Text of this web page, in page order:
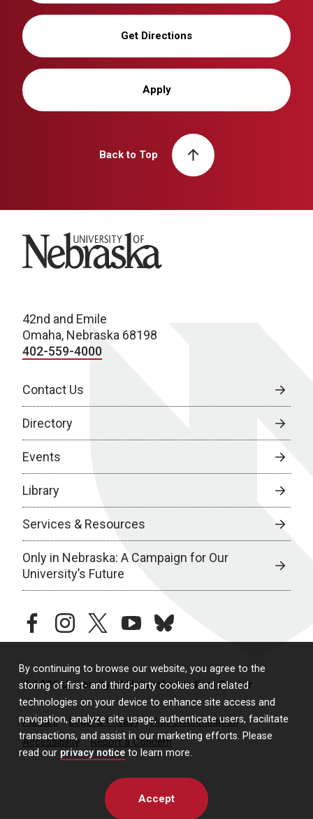
By continuing to browse our website, you agree to the
storing of first- and third-party cookies and related
technologies on your device to enhance site access and
navigation, analyze site usage, authenticate users, facilitate
transactions, and assist in our marketing efforts. Please
read our privacy notice to learn more.
Accept
Get Directions
Apply
Back to Top
University of Nebraska
42nd and Emile
Omaha, Nebraska 68198
402-559-4000
Contact Us
Directory
Events
Library
Services & Resources
Only in Nebraska: A Campaign for Our
University’s Future
facebookinstagramtwitteryoutubebluesky
© 2026 University of Nebraska Medical Center
Policies Legal & Privacy
Non-Discrimination
Accessibility
Report a Concern